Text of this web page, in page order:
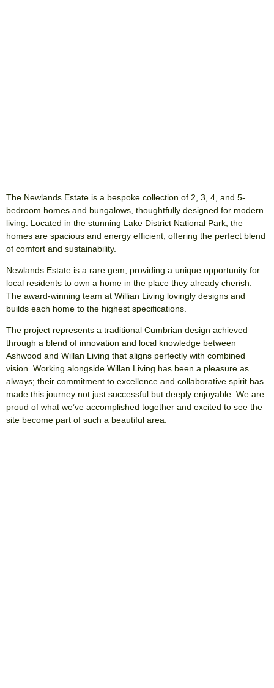
The Newlands Estate is a bespoke collection of 2, 3, 4, and 5-
bedroom homes and bungalows, thoughtfully designed for modern
living. Located in the stunning Lake District National Park, the
homes are spacious and energy efficient, offering the perfect blend
of comfort and sustainability.
Newlands Estate is a rare gem, providing a unique opportunity for
local residents to own a home in the place they already cherish.
The award-winning team at Willian Living lovingly designs and
builds each home to the highest specifications.
The project represents a traditional Cumbrian design achieved
through a blend of innovation and local knowledge between
Ashwood and Willan Living that aligns perfectly with combined
vision. Working alongside Willan Living has been a pleasure as
always; their commitment to excellence and collaborative spirit has
made this journey not just successful but deeply enjoyable. We are
proud of what we’ve accomplished together and excited to see the
site become part of such a beautiful area.